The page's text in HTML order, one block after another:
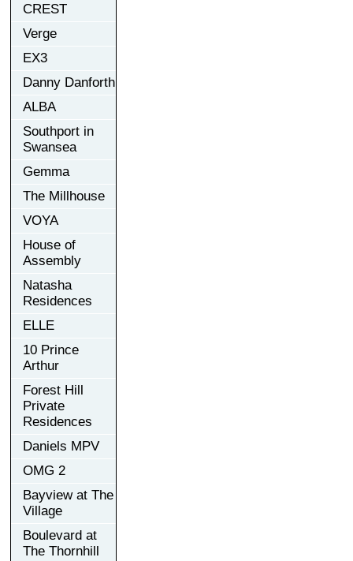
CREST
Verge
EX3
Danny Danforth
ALBA
Southport in
Swansea
Gemma
The Millhouse
VOYA
House of
Assembly
Natasha
Residences
ELLE
10 Prince
Arthur
Forest Hill
Private
Residences
Daniels MPV
OMG 2
Bayview at The
Village
Boulevard at
The Thornhill